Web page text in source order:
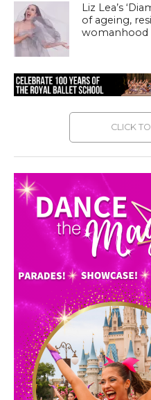
Liz Lea’s
of ageing,
womanhood
CLICK